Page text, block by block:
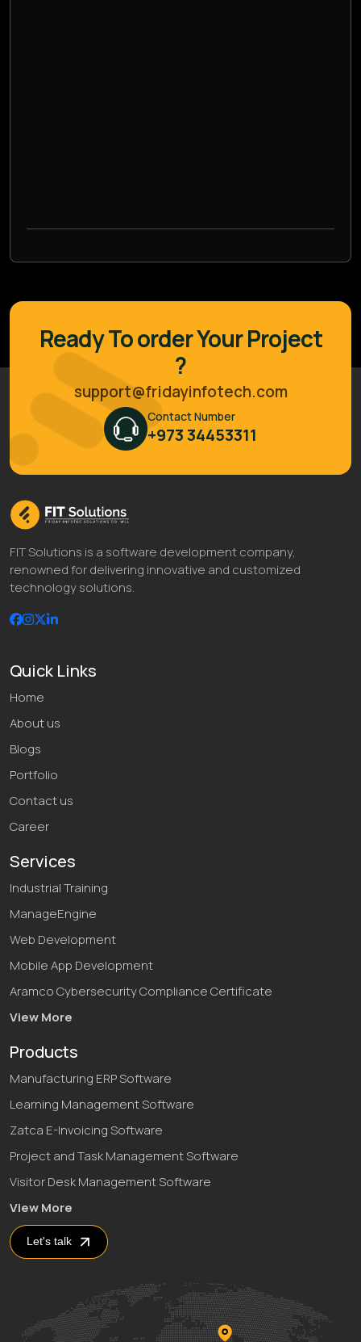
Ready To order Your Project
?
support@fridayinfotech.com
Contact Number
+973 34453311
FIT Solutions is a software development company,
renowned for delivering innovative and customized
technology solutions.
Quick Links
Home
About us
Blogs
Portfolio
Contact us
Career
Services
Industrial Training
ManageEngine
Web Development
Mobile App Development
Aramco Cybersecurity Compliance Certificate
View More
Products
Manufacturing ERP Software
Learning Management Software
Zatca E-Invoicing Software
Project and Task Management Software
Visitor Desk Management Software
View More
Let's talk